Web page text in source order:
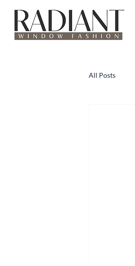
All Posts